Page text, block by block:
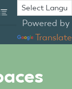
Powered by
Translate